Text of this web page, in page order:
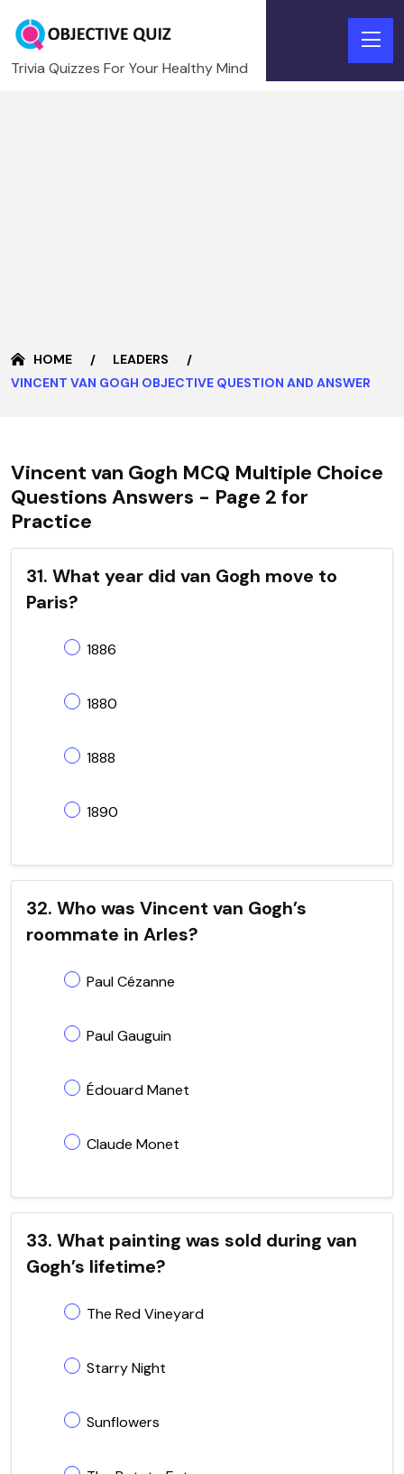
Trivia Quizzes For Your Healthy Mind
HOME
LEADERS
VINCENT VAN GOGH OBJECTIVE QUESTION AND ANSWER
Vincent van Gogh MCQ Multiple Choice
Questions Answers - Page 2 for
Practice
31. What year did van Gogh move to
Paris?
1886
1880
1888
1890
32. Who was Vincent van Gogh’s
roommate in Arles?
Paul Cézanne
Paul Gauguin
Édouard Manet
Claude Monet
33. What painting was sold during van
Gogh’s lifetime?
The Red Vineyard
Starry Night
Sunflowers